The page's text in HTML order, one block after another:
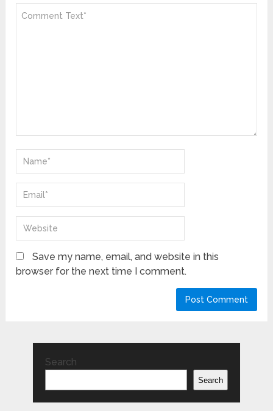
Save my name, email, and website in this
browser for the next time I comment.
Search
Search